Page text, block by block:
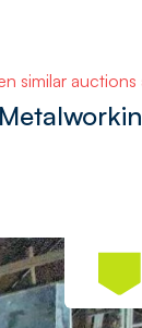
similar auctions